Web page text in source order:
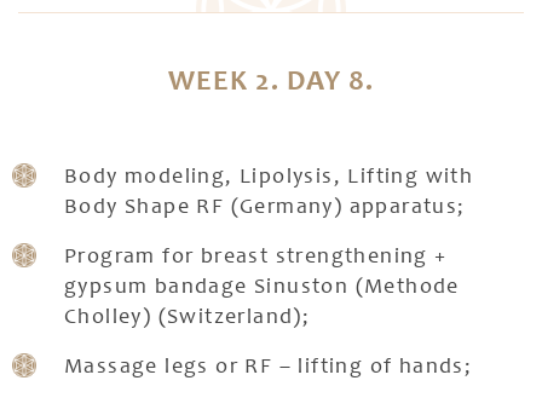
WEEK 2. DAY 8.
Body modeling, Lipolysis, Lifting with
Body Shape RF (Germany) apparatus;
Program for breast strengthening +
gypsum bandage Sinuston (Methode
Cholley) (Switzerland);
Massage legs or RF – lifting of hands;